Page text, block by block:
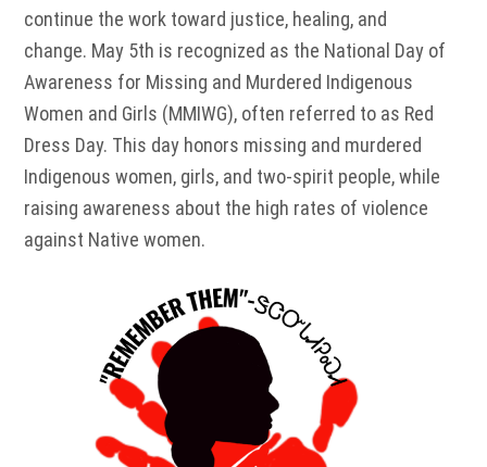
continue the work toward justice, healing, and
change. May 5th is recognized as the National Day of
Awareness for Missing and Murdered Indigenous
Women and Girls (MMIWG), often referred to as Red
Dress Day. This day honors missing and murdered
Indigenous women, girls, and two-spirit people, while
raising awareness about the high rates of violence
against Native women.